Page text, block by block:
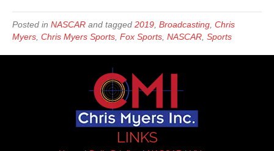
Posted in NASCAR and tagged 2019 Broadcasting Chris
Myers Chris Myers Sports Fox Sports NASCAR Sports
LINKS